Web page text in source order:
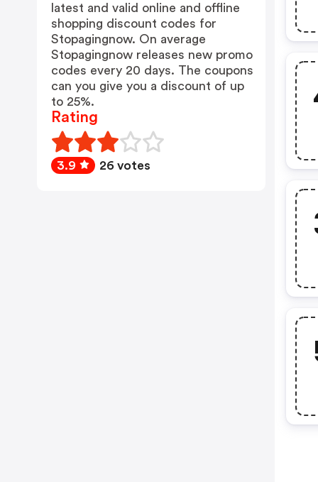
latest and valid online and offline
shopping discount codes for
Stopagingnow. On average
Stopagingnow releases new promo
codes every 20 days. The coupons
can you give you a discount of up
to 25%.
Rating
3.9 26 votes